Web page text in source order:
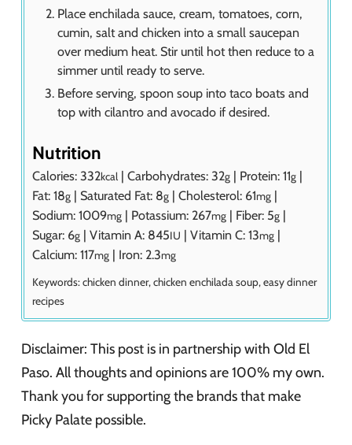
Place enchilada sauce, cream, tomatoes, corn,
cumin, salt and chicken into a small saucepan
over medium heat. Stir until hot then reduce to a
simmer until ready to serve.
Before serving, spoon soup into taco boats and
top with cilantro and avocado if desired.
Nutrition
Calories: 332kcal | Carbohydrates: 32g | Protein: 11g |
Fat: 18g | Saturated Fat: 8g | Cholesterol: 61mg |
Sodium: 1009mg | Potassium: 267mg | Fiber: 5g |
Sugar: 6g | Vitamin A: 845IU | Vitamin C: 13mg |
Calcium: 117mg | Iron: 2.3mg
Keywords:chicken dinner, chicken enchilada soup, easy dinner
recipes
Disclaimer: This post is in partnership with Old El
Paso. All thoughts and opinions are 100% my own.
Thank you for supporting the brands that make
Picky Palate possible.